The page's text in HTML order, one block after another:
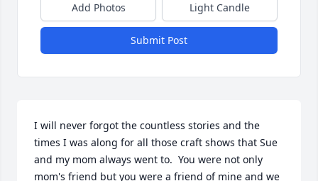
Add Photos Light Candle
Submit Post
I will never forgot the countless stories and the
times I was along for all those craft shows that Sue
and my mom always went to.  You were not only
mom's friend but you were a friend of mine and we